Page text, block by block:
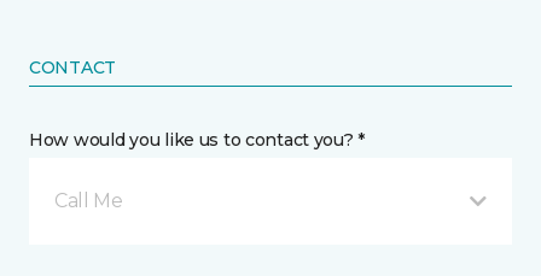
CONTACT
How would you like us to contact you? *
Call Me